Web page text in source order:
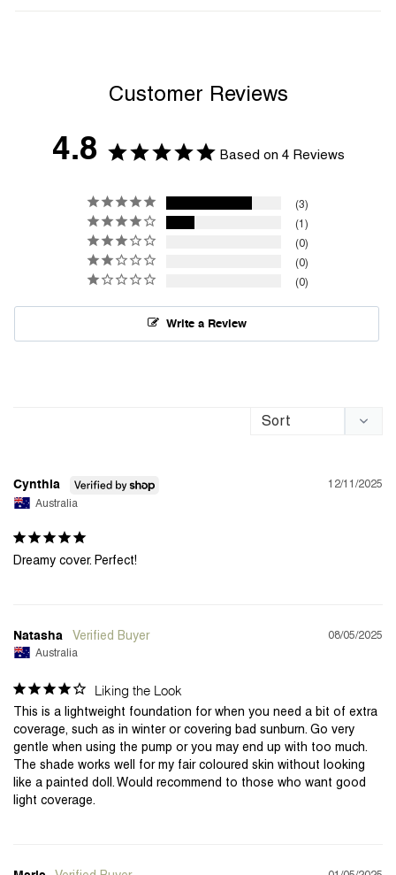
Customer Reviews
4.8 Based on 4 Reviews
3
1
0
0
0
Write a Review
12/11/2025
Cynthia
Australia
Dreamy cover. Perfect!
08/05/2025
Natasha
Australia
Liking the Look
This is a lightweight foundation for when you need a bit of extra
coverage, such as in winter or covering bad sunburn. Go very
gentle when using the pump or you may end up with too much.
The shade works well for my fair coloured skin without looking
like a painted doll. Would recommend to those who want good
light coverage.